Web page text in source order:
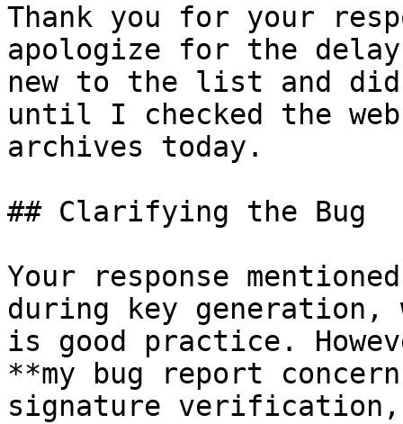
Thank you for your
apologize for the
new to the list and
until I checked the web
archives today.
## Clarifying the Bug
Your response
during key generation,
is good practice.
**my bug report
signature